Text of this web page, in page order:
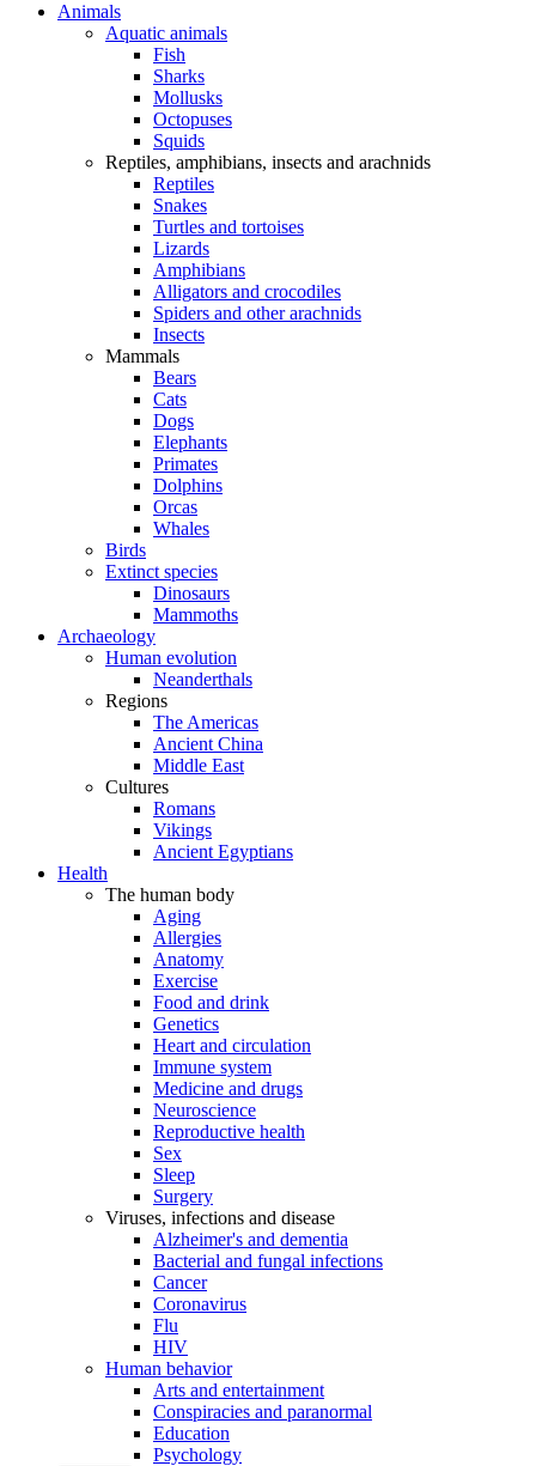
Animals
Aquatic animals
Fish
Sharks
Mollusks
Octopuses
Squids
Reptiles, amphibians, insects and arachnids
Reptiles
Snakes
Turtles and tortoises
Lizards
Amphibians
Alligators and crocodiles
Spiders and other arachnids
Insects
Mammals
Bears
Cats
Dogs
Elephants
Primates
Dolphins
Orcas
Whales
Birds
Extinct species
Dinosaurs
Mammoths
Archaeology
Human evolution
Neanderthals
Regions
The Americas
Ancient China
Middle East
Cultures
Romans
Vikings
Ancient Egyptians
Health
The human body
Aging
Allergies
Anatomy
Exercise
Food and drink
Genetics
Heart and circulation
Immune system
Medicine and drugs
Neuroscience
Reproductive health
Sex
Sleep
Surgery
Viruses, infections and disease
Alzheimer's and dementia
Bacterial and fungal infections
Cancer
Coronavirus
Flu
HIV
Human behavior
Arts and entertainment
Conspiracies and paranormal
Education
Psychology